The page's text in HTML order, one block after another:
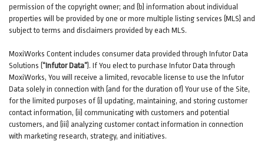
permission of the copyright owner; and (b) information about individual
properties will be provided by one or more multiple listing services (MLS) and
subject to terms and disclaimers provided by each MLS.
MoxiWorks Content includes consumer data provided through Infutor Data
Solutions (“Infutor Data”). If You elect to purchase Infutor Data through
MoxiWorks, You will receive a limited, revocable license to use the Infutor
Data solely in connection with (and for the duration of) Your use of the Site,
for the limited purposes of (i) updating, maintaining, and storing customer
contact information, (ii) communicating with customers and potential
customers, and (iii) analyzing customer contact information in connection
with marketing research, strategy, and initiatives.